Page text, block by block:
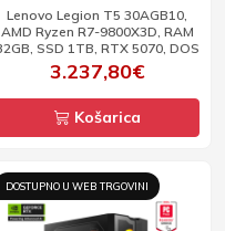
Lenovo Legion T5 30AGB10,
AMD Ryzen R7-9800X3D, RAM
SSD 1TB, RTX 5070, DOS
3.237,80€
Košarica
DOSTUPNO U WEB TRGOVINI